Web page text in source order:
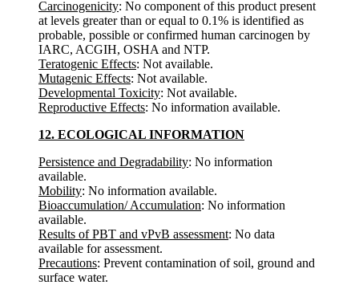
Carcinogenicity: No component of this product present
at levels greater than or equal to 0.1% is identified as
probable, possible or confirmed human carcinogen by
IARC, ACGIH, OSHA and NTP.
Teratogenic Effects: Not available.
Mutagenic Effects: Not available.
Developmental Toxicity: Not available.
Reproductive Effects: No information available.
12. ECOLOGICAL INFORMATION
Persistence and Degradability: No information
available.
Mobility: No information available.
Bioaccumulation/ Accumulation: No information
available.
Results of PBT and vPvB assessment: No data
available for assessment.
Precautions: Prevent contamination of soil, ground and
surface water.